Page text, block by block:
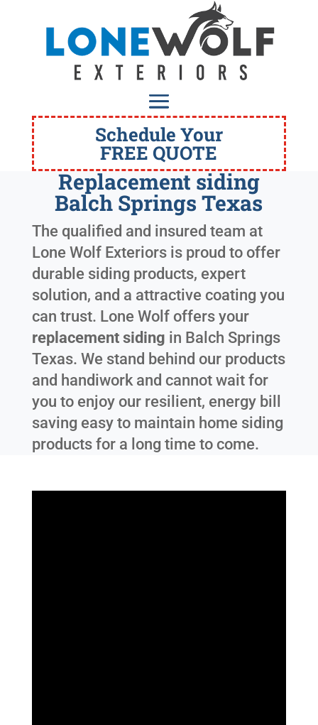
Schedule Your
FREE QUOTE
Replacement siding
Balch Springs Texas
The qualified and insured team at
Lone Wolf Exteriors is proud to offer
durable siding products, expert
solution, and a attractive coating you
can trust. Lone Wolf offers your
replacement siding in Balch Springs
Texas. We stand behind our products
and handiwork and cannot wait for
you to enjoy our resilient, energy bill
saving easy to maintain home siding
products for a long time to come.